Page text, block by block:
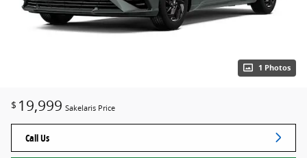
1 Photos
$ 19,999 Sakelaris Price
Call Us